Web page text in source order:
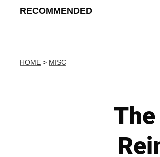
RECOMMENDED
HOME > MISC